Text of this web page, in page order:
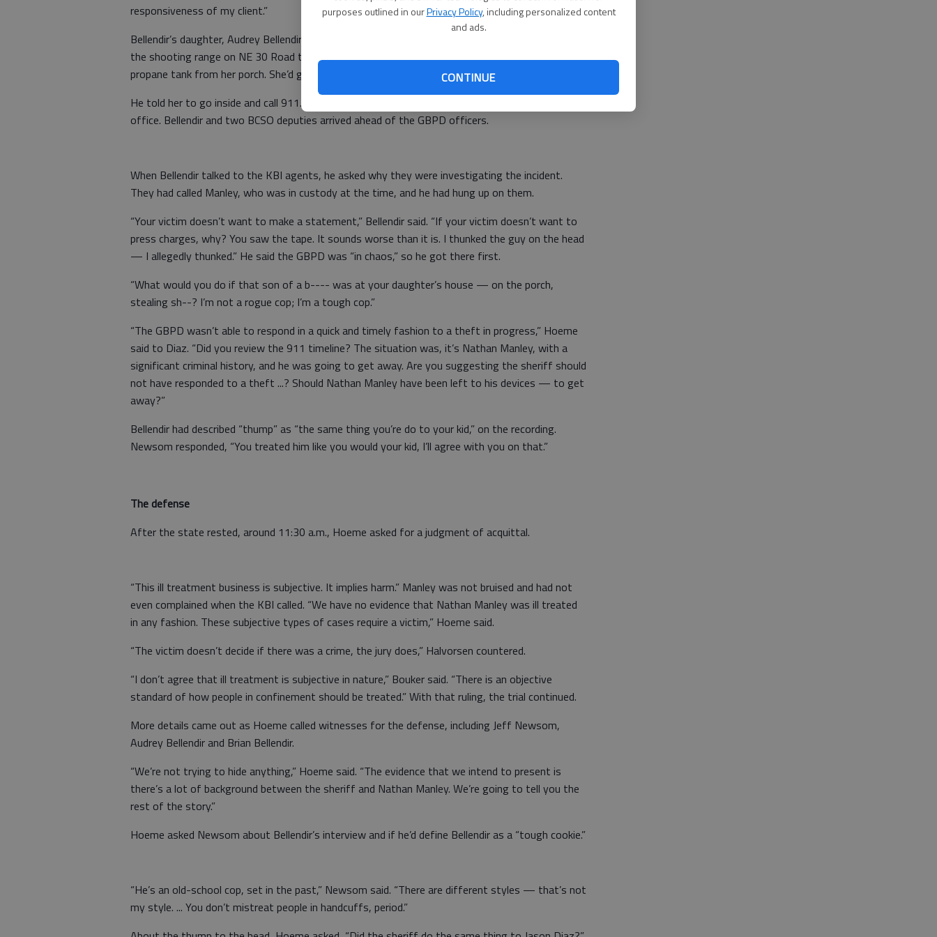
purposes outlined in ourPrivacy Policy, including personalized content
and ads.
CONTINUE
responsiveness of my client.”
Bellendir’s daughter, Audrey Bellendir, called him on his cell phone as the sheriff was driving from
the shooting range on NE 30 Road toward Great Bend. She said a man had tried to steal the
propane tank from her porch. She’d gotten his identification and said it was Nathan Manley.
He told her to go inside and call 911. He was also on the radio, calling men from the sheriff’s
office. Bellendir and two BCSO deputies arrived ahead of the GBPD officers.
When Bellendir talked to the KBI agents, he asked why they were investigating the incident.
They had called Manley, who was in custody at the time, and he had hung up on them.
“Your victim doesn’t want to make a statement,” Bellendir said. “If your victim doesn’t want to
press charges, why? You saw the tape. It sounds worse than it is. I thunked the guy on the head
— I allegedly thunked.” He said the GBPD was “in chaos,” so he got there first.
“What would you do if that son of a b---- was at your daughter’s house — on the porch,
stealing sh--? I’m not a rogue cop; I’m a tough cop.”
“The GBPD wasn’t able to respond in a quick and timely fashion to a theft in progress,” Hoeme
said to Diaz. “Did you review the 911 timeline? The situation was, it’s Nathan Manley, with a
significant criminal history, and he was going to get away. Are you suggesting the sheriff should
not have responded to a theft ...? Should Nathan Manley have been left to his devices — to get
away?”
Bellendir had described “thump” as “the same thing you’re do to your kid,” on the recording.
Newsom responded, “You treated him like you would your kid, I’ll agree with you on that.”
The defense
After the state rested, around 11:30 a.m., Hoeme asked for a judgment of acquittal.
“This ill treatment business is subjective. It implies harm.” Manley was not bruised and had not
even complained when the KBI called. “We have no evidence that Nathan Manley was ill treated
in any fashion. These subjective types of cases require a victim,” Hoeme said.
“The victim doesn’t decide if there was a crime, the jury does,” Halvorsen countered.
“I don’t agree that ill treatment is subjective in nature,” Bouker said. “There is an objective
standard of how people in confinement should be treated.” With that ruling, the trial continued.
More details came out as Hoeme called witnesses for the defense, including Jeff Newsom,
Audrey Bellendir and Brian Bellendir.
“We’re not trying to hide anything,” Hoeme said. “The evidence that we intend to present is
there’s a lot of background between the sheriff and Nathan Manley. We’re going to tell you the
rest of the story.”
Hoeme asked Newsom about Bellendir’s interview and if he’d define Bellendir as a “tough cookie.”
“He’s an old-school cop, set in the past,” Newsom said. “There are different styles — that’s not
my style. ... You don’t mistreat people in handcuffs, period.”